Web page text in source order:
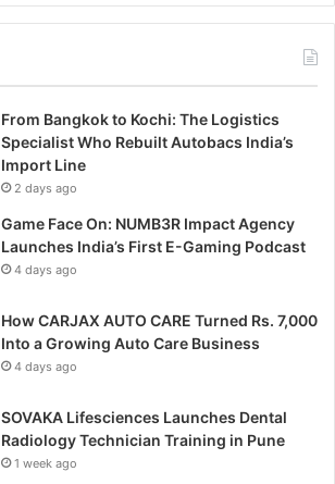
From Bangkok to Kochi: The Logistics
Specialist Who Rebuilt Autobacs India’s
Import Line
2 days ago
Game Face On: NUMB3R Impact Agency
Launches India’s First E-Gaming Podcast
4 days ago
How CARJAX AUTO CARE Turned Rs. 7,000
Into a Growing Auto Care Business
4 days ago
SOVAKA Lifesciences Launches Dental
Radiology Technician Training in Pune
1 week ago